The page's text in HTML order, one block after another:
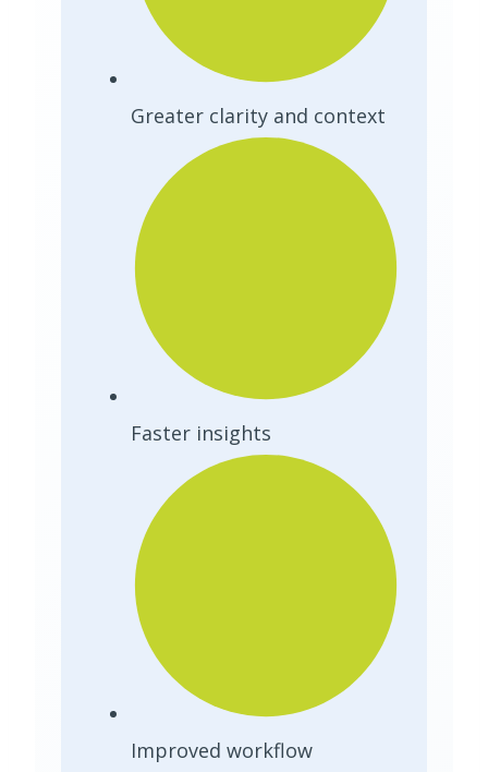
Greater clarity and context
Faster insights
Improved workflow